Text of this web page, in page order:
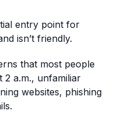
entry point for
isn’t friendly.
that most people
2 a.m., unfamiliar
websites, phishing